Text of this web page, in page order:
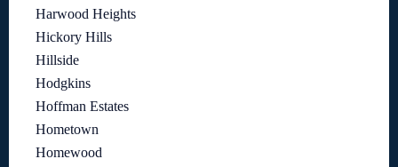
Harwood Heights
Hickory Hills
Hillside
Hodgkins
Hoffman Estates
Hometown
Homewood